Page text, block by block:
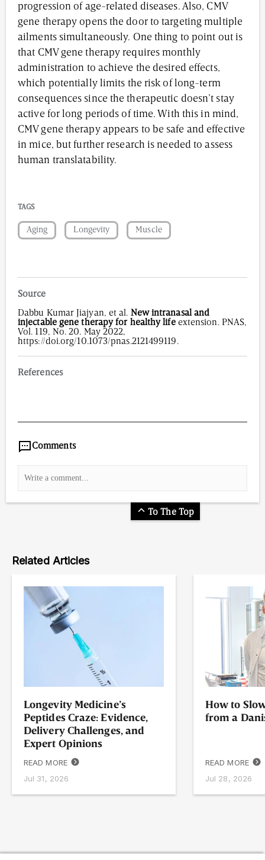
progression of age-related diseases. Also, CMV
gene therapy opens the door to targeting multiple
ailments simultaneously. One thing to point out is
that CMV gene therapy requires monthly
administration to achieve the desired effects,
which potentially limits the risk of long-term
consequences since the therapeutic doesn’t stay
active for long periods of time. With this in mind,
CMV gene therapy appears to be safe and effective
in mice, but further research is needed to assess
human translatability.
TAGS
Aging Longevity Muscle
Source
Dabbu Kumar Jiajyan, et al. New intranasal and
injectable gene therapy for healthy lifeextension. PNAS,
Vol. 119, No. 20. May 2022,
https://doi.org/10.1073/pnas.2121499119.
References
Comments
To The Top
Related Articles
Longevity Medicine’s
Peptides Craze: Evidence,
Delivery Challenges, and
Expert Opinions
READ MORE
Jul 31, 2026
How to
from a
READ MORE
Jul 28, 2026